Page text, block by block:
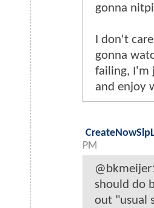
gonna
I don't
gonna
failing, I'm
and enjoy
PM
should do
out "usual